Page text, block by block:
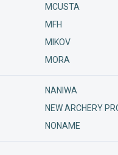
MCUSTA
MFH
MIKOV
MORA
NANIWA
NEW ARCHERY
NONAME